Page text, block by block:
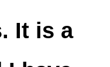
It is a